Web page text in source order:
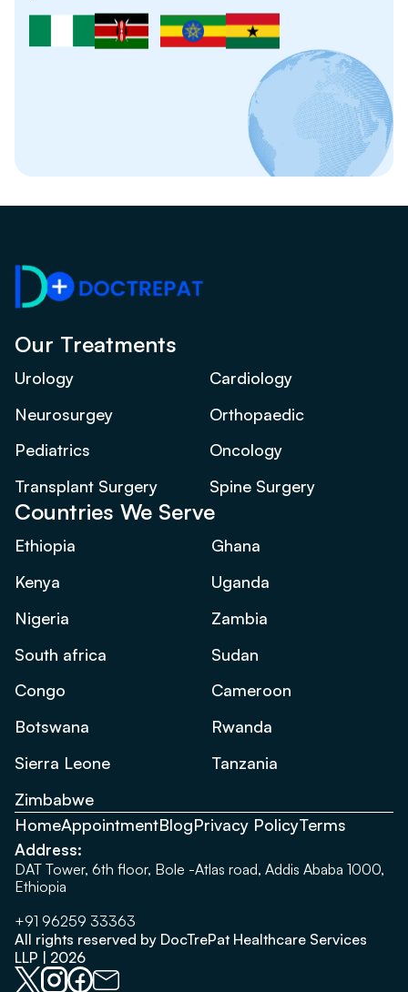
Our Treatments
Urology
Cardiology
Neurosurgey
Orthopaedic
Pediatrics
Oncology
Transplant Surgery
Spine Surgery
Countries We Serve
Ethiopia
Ghana
Kenya
Uganda
Nigeria
Zambia
South africa
Sudan
Congo
Cameroon
Botswana
Rwanda
Sierra Leone
Tanzania
Zimbabwe
HomeAppointmentBlogPrivacy PolicyTerms
Address:
DAT Tower, 6th floor, Bole -Atlas road, Addis Ababa 1000,
Ethiopia
+91 96259 33363
All rights reserved by DocTrePat Healthcare Services
LLP | 2026